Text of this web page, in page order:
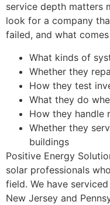
service depth matters
look for a company
failed, and what
What kinds of
Whether they
How they test
What they do
How they handle
Whether they
buildings
Positive Energy
solar professionals
field. We have
New Jersey and